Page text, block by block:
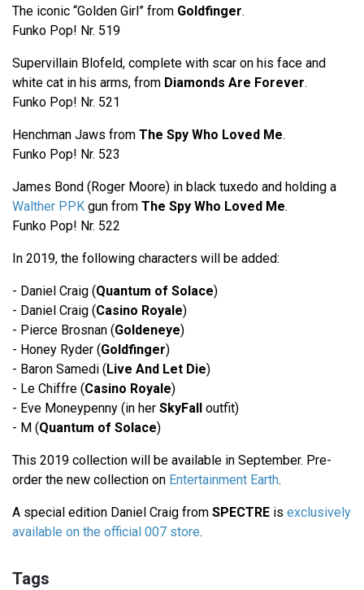
The iconic “Golden Girl” from Goldfinger.
Funko Pop! Nr. 519
Supervillain Blofeld, complete with scar on his face and
white cat in his arms, from Diamonds Are Forever.
Funko Pop! Nr. 521
Henchman Jaws from The Spy Who Loved Me.
Funko Pop! Nr. 523
James Bond (Roger Moore) in black tuxedo and holding a
Walther PPK gun from The Spy Who Loved Me.
Funko Pop! Nr. 522
In 2019, the following characters will be added:
- Daniel Craig (Quantum of Solace)
- Daniel Craig (Casino Royale)
- Pierce Brosnan (Goldeneye)
- Honey Ryder (Goldfinger)
- Baron Samedi (Live And Let Die)
- Le Chiffre (Casino Royale)
- Eve Moneypenny (in her SkyFall outfit)
- M (Quantum of Solace)
This 2019 collection will be available in September. Pre-
order the new collection on Entertainment Earth.
A special edition Daniel Craig from SPECTRE is exclusively
available on the official 007 store.
Tags